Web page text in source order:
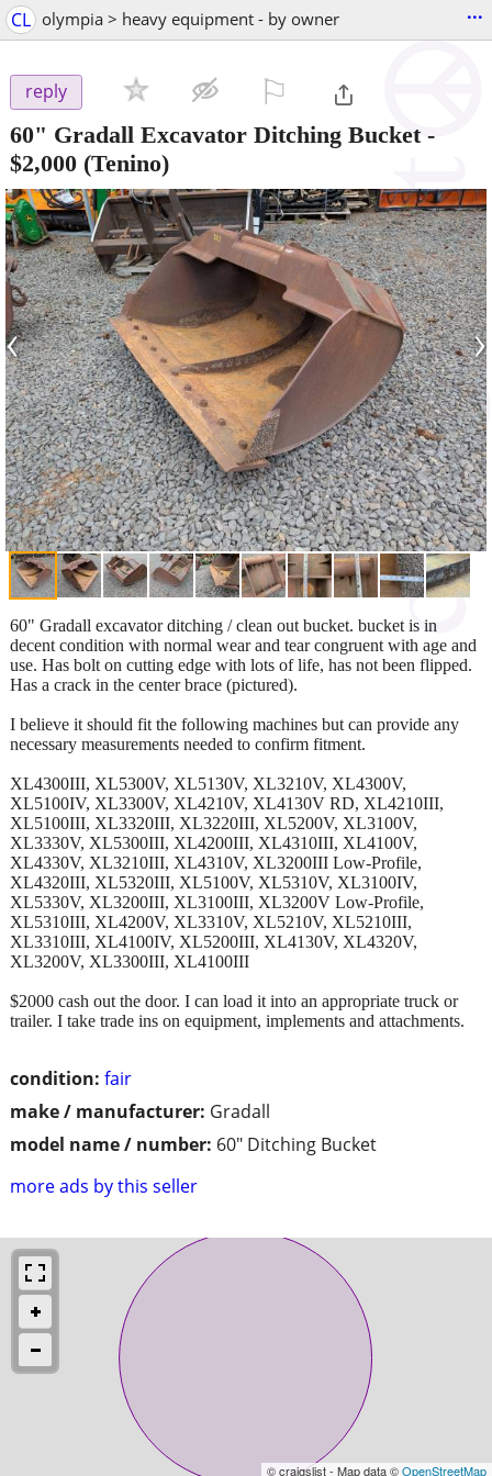
CL olympia > heavy equipment - by owner ...
reply
60" Gradall Excavator Ditching Bucket-
$2,000 (Tenino)
‹ ›
condition: fair
make / manufacturer: Gradall
model name / number: 60" Ditching Bucket
more ads by this seller
60" Gradall excavator ditching / clean out bucket. bucket is in
decent condition with normal wear and tear congruent with age and
use. Has bolt on cutting edge with lots of life, has not been flipped.
Has a crack in the center brace (pictured).
I believe it should fit the following machines but can provide any
necessary measurements needed to confirm fitment.
XL4300III, XL5300V, XL5130V, XL3210V, XL4300V,
XL5100IV, XL3300V, XL4210V, XL4130V RD, XL4210III,
XL5100III, XL3320III, XL3220III, XL5200V, XL3100V,
XL3330V, XL5300III, XL4200III, XL4310III, XL4100V,
XL4330V, XL3210III, XL4310V, XL3200III Low-Profile,
XL4320III, XL5320III, XL5100V, XL5310V, XL3100IV,
XL5330V, XL3200III, XL3100III, XL3200V Low-Profile,
XL5310III, XL4200V, XL3310V, XL5210V, XL5210III,
XL3310III, XL4100IV, XL5200III, XL4130V, XL4320V,
XL3200V, XL3300III, XL4100III
$2000 cash out the door. I can load it into an appropriate truck or
trailer. I take trade ins on equipment, implements and attachments.
© craigslist - Map data ©OpenStreetMap